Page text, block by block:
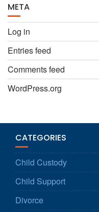
META
Log in
Entries feed
Comments feed
WordPress.org
CATEGORIES
Child Custody
Child Support
Divorce